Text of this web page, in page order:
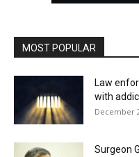
MOST POPULAR
Law
with
December
Surgeon